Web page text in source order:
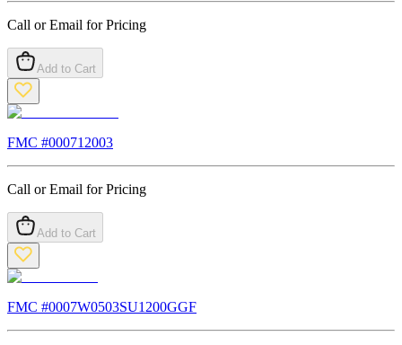
Call or Email for Pricing
Add to Cart
FMC #000712003
Call or Email for Pricing
Add to Cart
FMC #0007W0503SU1200GGF